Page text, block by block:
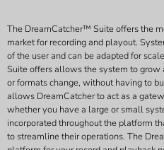
The DreamCatcher™ Suite offers the
market for recording and playout.
of the user and can be adapted for
Suite offers allows the system to grow
or formats change, without having to
allows DreamCatcher to act as a
whether you have a large or small
incorporated throughout the platform
to streamline their operations. The